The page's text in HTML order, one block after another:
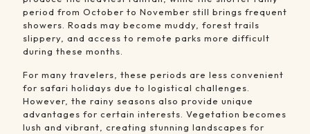
period from October to November still brings frequent
showers. Roads may become muddy, forest trails
slippery, and access to remote parks more difficult
during these months.
For many travelers, these periods are less convenient
for safari holidays due to logistical challenges.
However, the rainy seasons also provide unique
advantages for certain interests. Vegetation becomes
lush and vibrant, creating stunning landscapes for